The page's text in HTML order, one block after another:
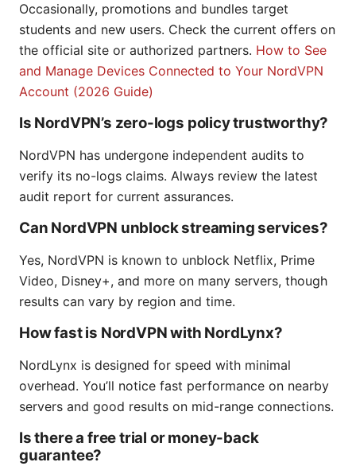
Occasionally, promotions and bundles target
students and new users. Check the current offers on
the official site or authorized partners. How to See
and Manage Devices Connected to Your NordVPN
Account (2026 Guide)
Is NordVPN’s zero-logs policy trustworthy?
NordVPN has undergone independent audits to
verify its no-logs claims. Always review the latest
audit report for current assurances.
Can NordVPN unblock streaming services?
Yes, NordVPN is known to unblock Netflix, Prime
Video, Disney+, and more on many servers, though
results can vary by region and time.
How fast is NordVPN with NordLynx?
NordLynx is designed for speed with minimal
overhead. You’ll notice fast performance on nearby
servers and good results on mid-range connections.
Is there a free trial or money-back
guarantee?